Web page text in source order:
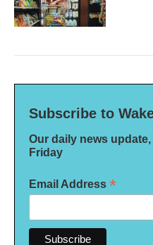
Subscribe to Wake
Our daily news
Friday
Email Address *